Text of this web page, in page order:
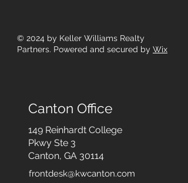
© 2024 by Keller Williams Realty
Partners. Powered and secured by Wix
Canton Office
149 Reinhardt College
Pkwy Ste 3
Canton, GA 30114
frontdesk@kwcanton.com